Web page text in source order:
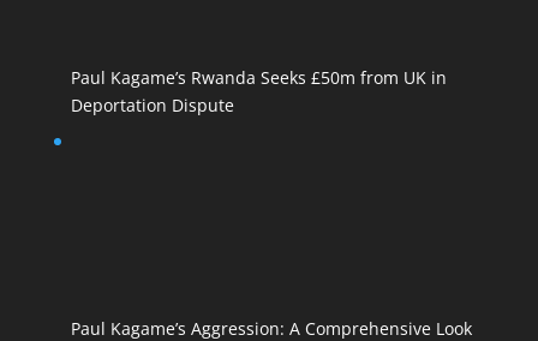
Paul Kagame’s Rwanda Seeks £50m from UK in
Deportation Dispute
Paul Kagame’s Aggression: A Comprehensive Look